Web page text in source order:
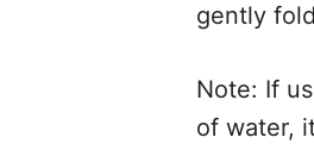
gently
Note: If
of water,